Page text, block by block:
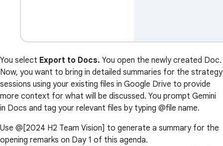
You select Export to Docs. You open the newly created Doc.
Now, you want to bring in detailed summaries for the strategy
sessions using your existing files in Google Drive to provide
more context for what will be discussed. You prompt Gemini
in Docs and tag your relevant files by typing @file name.
Use @[2024 H2 Team Vision] to generate a summary for the
opening remarks on Day 1 of this agenda.